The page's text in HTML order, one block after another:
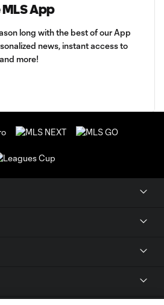
App
long with the best of our App
news, instant access to
more!